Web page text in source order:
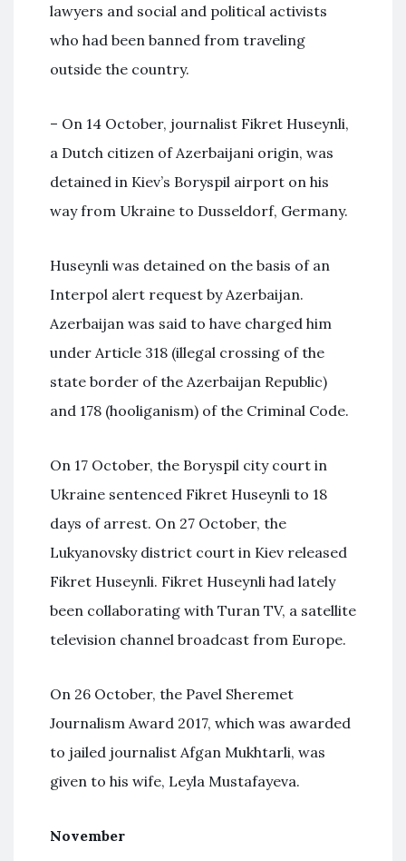
lawyers and social and political activists
who had been banned from traveling
outside the country.
– On 14 October, journalist Fikret Huseynli,
a Dutch citizen of Azerbaijani origin, was
detained in Kiev’s Boryspil airport on his
way from Ukraine to Dusseldorf, Germany.
Huseynli was detained on the basis of an
Interpol alert request by Azerbaijan.
Azerbaijan was said to have charged him
under Article 318 (illegal crossing of the
state border of the Azerbaijan Republic)
and 178 (hooliganism) of the Criminal Code.
On 17 October, the Boryspil city court in
Ukraine sentenced Fikret Huseynli to 18
days of arrest. On 27 October, the
Lukyanovsky district court in Kiev released
Fikret Huseynli. Fikret Huseynli had lately
been collaborating with Turan TV, a satellite
television channel broadcast from Europe.
On 26 October, the Pavel Sheremet
Journalism Award 2017, which was awarded
to jailed journalist Afgan Mukhtarli, was
given to his wife, Leyla Mustafayeva.
November